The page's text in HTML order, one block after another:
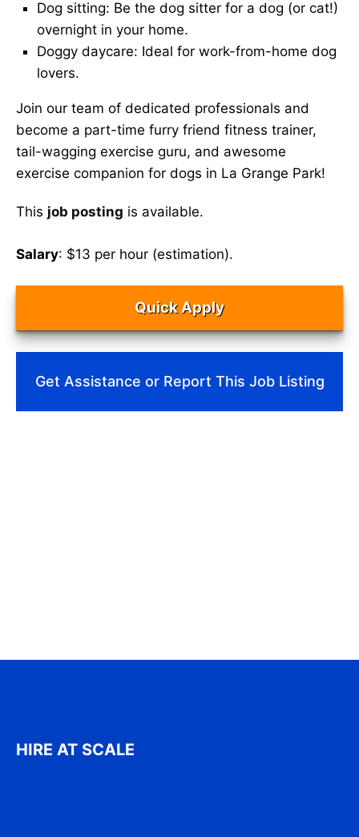
Dog sitting: Be the dog sitter for a dog (or cat!)
overnight in your home.
Doggy daycare: Ideal for work-from-home dog
lovers.
Join our team of dedicated professionals and
become a part-time furry friend fitness trainer,
tail-wagging exercise guru, and awesome
exercise companion for dogs in La Grange Park!
This job posting is available.
Salary: $13 per hour (estimation).
Quick Apply
Get Assistance or Report This Job Listing
HIRE AT SCALE